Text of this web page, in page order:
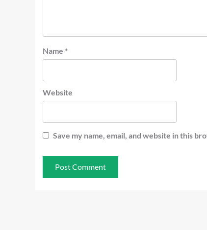
Name *
Website
Save my name, email, and website in this